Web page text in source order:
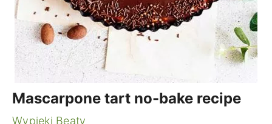
Mascarpone tart no-bake recipe
Wypieki Beaty